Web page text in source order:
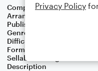
Composer Gary Baker,
Arranger
Publisher
Genre
Difficulty
Format
Choral 4-Part,
Sellable Arrangements
Description
Privacy Policy